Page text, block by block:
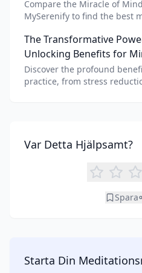
Compare the Miracle of
MySerenify to find the best
benefits of each.
The Transformative
Unlocking Benefits for
Discover the profound
practice, from stress
Var Detta Hjälpsamt?
Spara
Starta Din